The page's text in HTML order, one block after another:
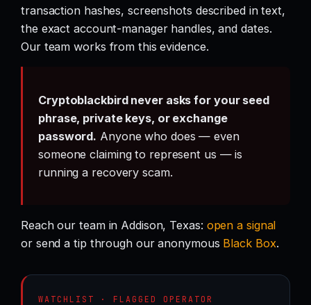
transaction hashes, screenshots described in text,
the exact account-manager handles, and dates.
Our team works from this evidence.
Cryptoblackbird never asks for your seed
phrase, private keys, or exchange
password. Anyone who does — even
someone claiming to represent us — is
running a recovery scam.
Reach our team in Addison, Texas: open a signal
or send a tip through our anonymous Black Box.
WATCHLIST · FLAGGED OPERATOR